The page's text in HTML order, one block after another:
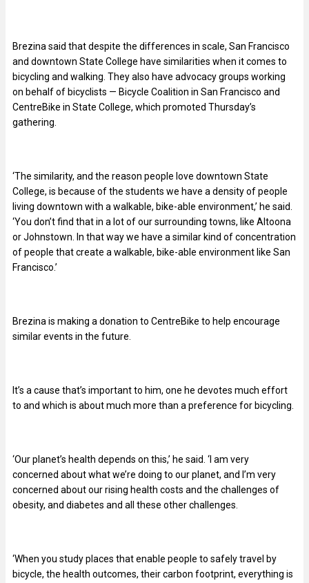
Brezina said that despite the differences in scale, San Francisco
and downtown State College have similarities when it comes to
bicycling and walking. They also have advocacy groups working
on behalf of bicyclists — Bicycle Coalition in San Francisco and
CentreBike in State College, which promoted Thursday’s
gathering.
‘The similarity, and the reason people love downtown State
College, is because of the students we have a density of people
living downtown with a walkable, bike-able environment,’ he said.
‘You don’t find that in a lot of our surrounding towns, like Altoona
or Johnstown. In that way we have a similar kind of concentration
of people that create a walkable, bike-able environment like San
Francisco.’
Brezina is making a donation to CentreBike to help encourage
similar events in the future.
It’s a cause that’s important to him, one he devotes much effort
to and which is about much more than a preference for bicycling.
‘Our planet’s health depends on this,’ he said. ‘I am very
concerned about what we’re doing to our planet, and I’m very
concerned about our rising health costs and the challenges of
obesity, and diabetes and all these other challenges.
‘When you study places that enable people to safely travel by
bicycle, the health outcomes, their carbon footprint, everything is